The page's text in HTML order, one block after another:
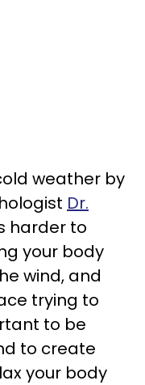
weather by
Dr.
harder to
your body
wind, and
trying to
to be
to create
your body